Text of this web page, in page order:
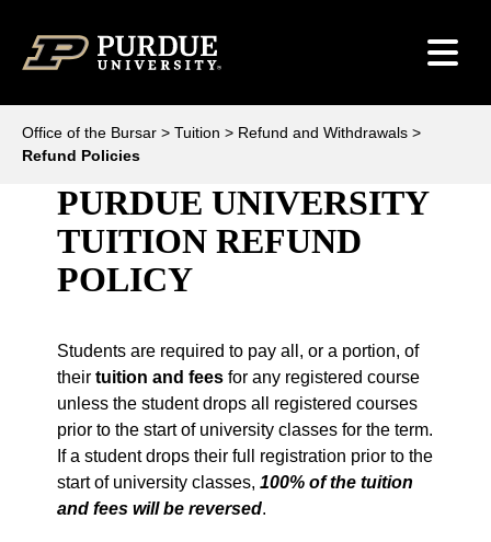
Office of the Bursar > Tuition > Refund and Withdrawals >
Refund Policies
PURDUE UNIVERSITY
TUITION REFUND
POLICY
Students are required to pay all, or a portion, of
their tuition and fees for any registered course
unless the student drops all registered courses
prior to the start of university classes for the term.
If a student drops their full registration prior to the
start of university classes, 100% of the tuition
and fees will be reversed.